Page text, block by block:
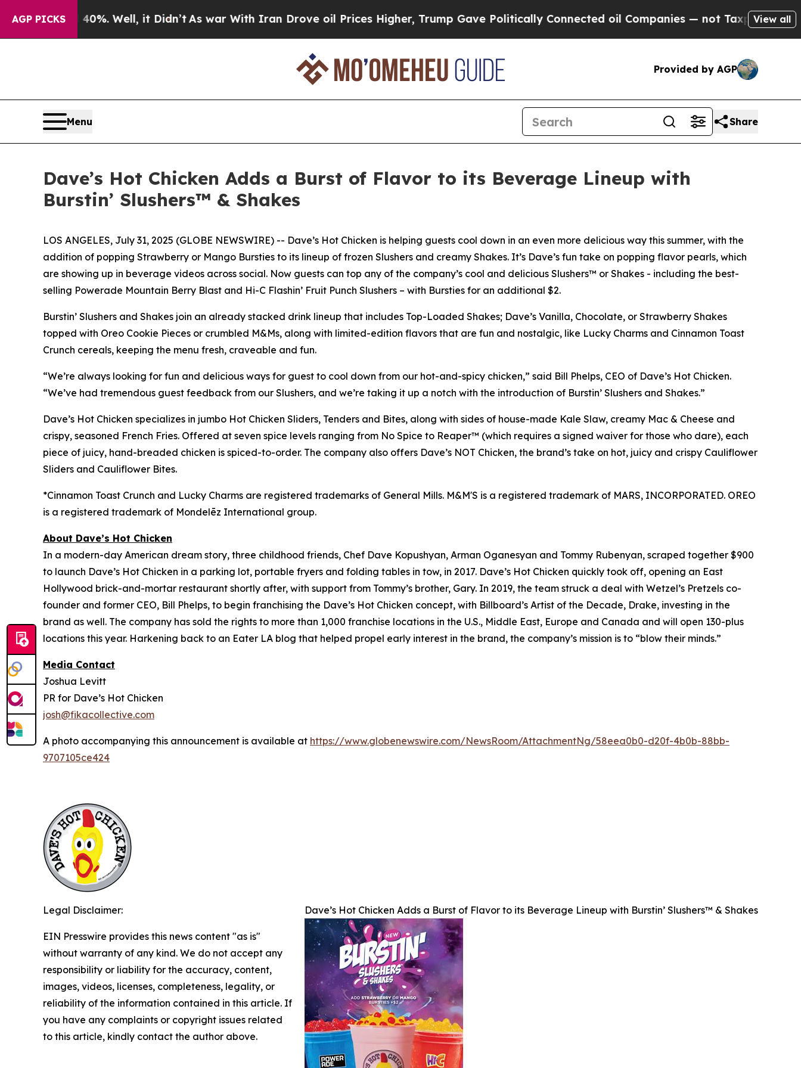
AGP PICKS
40%. Well, it Didn’t As war With Iran Drove oil Prices Higher, Trump Gave Politically Connected oil Companies — not Taxpayers — theView all
Provided by AGP
Menu Share
Dave’s Hot Chicken Adds a Burst of Flavor to its Beverage Lineup with
Burstin’ Slushers™ & Shakes
LOS ANGELES, July 31, 2025 (GLOBE NEWSWIRE) -- Dave’s Hot Chicken is helping guests cool down in an even more delicious way this summer, with the
addition of popping Strawberry or Mango Bursties to its lineup of frozen Slushers and creamy Shakes. It’s Dave’s fun take on popping flavor pearls, which
are showing up in beverage videos across social. Now guests can top any of the company’s cool and delicious Slushers™ or Shakes - including the best-
selling Powerade Mountain Berry Blast and Hi-C Flashin’ Fruit Punch Slushers – with Bursties for an additional $2.
Burstin’ Slushers and Shakes join an already stacked drink lineup that includes Top-Loaded Shakes; Dave’s Vanilla, Chocolate, or Strawberry Shakes
topped with Oreo Cookie Pieces or crumbled M&Ms, along with limited-edition flavors that are fun and nostalgic, like Lucky Charms and Cinnamon Toast
Crunch cereals, keeping the menu fresh, craveable and fun.
“We’re always looking for fun and delicious ways for guest to cool down from our hot-and-spicy chicken,” said Bill Phelps, CEO of Dave’s Hot Chicken.
“We’ve had tremendous guest feedback from our Slushers, and we’re taking it up a notch with the introduction of Burstin’ Slushers and Shakes.”
Dave’s Hot Chicken specializes in jumbo Hot Chicken Sliders, Tenders and Bites, along with sides of house-made Kale Slaw, creamy Mac & Cheese and
crispy, seasoned French Fries. Offered at seven spice levels ranging from No Spice to Reaper™ (which requires a signed waiver for those who dare), each
piece of juicy, hand-breaded chicken is spiced-to-order. The company also offers Dave’s NOT Chicken, the brand’s take on hot, juicy and crispy Cauliflower
Sliders and Cauliflower Bites.
*Cinnamon Toast Crunch and Lucky Charms are registered trademarks of General Mills. M&M'S is a registered trademark of MARS, INCORPORATED. OREO
is a registered trademark of Mondelēz International group.
About Dave’s Hot Chicken
In a modern-day American dream story, three childhood friends, Chef Dave Kopushyan, Arman Oganesyan and Tommy Rubenyan, scraped together $900
to launch Dave’s Hot Chicken in a parking lot, portable fryers and folding tables in tow, in 2017. Dave’s Hot Chicken quickly took off, opening an East
Hollywood brick-and-mortar restaurant shortly after, with support from Tommy’s brother, Gary. In 2019, the team struck a deal with Wetzel’s Pretzels co-
founder and former CEO, Bill Phelps, to begin franchising the Dave’s Hot Chicken concept, with Billboard’s Artist of the Decade, Drake, investing in the
brand as well. The company has sold the rights to more than 1,000 franchise locations in the U.S., Middle East, Europe and Canada and will open 130-plus
locations this year. Harkening back to an Eater LA blog that helped propel early interest in the brand, the company’s mission is to “blow their minds.”
Media Contact
Joshua Levitt
PR for Dave’s Hot Chicken
josh@fikacollective.com
A photo accompanying this announcement is available at https://www.globenewswire.com/NewsRoom/AttachmentNg/58eea0b0-d20f-4b0b-88bb-
9707105ce424
Dave’s Hot Chicken Adds a Burst of Flavor to its Beverage Lineup with Burstin’ Slushers™ & Shakes
Legal Disclaimer:
EIN Presswire provides this news content "as is"
without warranty of any kind. We do not accept any
responsibility or liability for the accuracy, content,
images, videos, licenses, completeness, legality, or
reliability of the information contained in this article. If
you have any complaints or copyright issues related
to this article, kindly contact the author above.